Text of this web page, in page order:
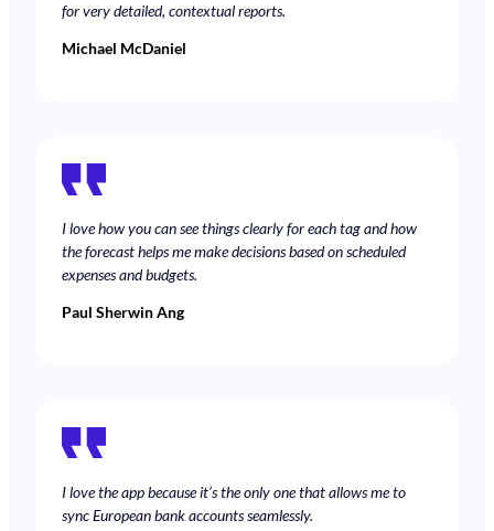
for very detailed, contextual reports.
Michael McDaniel
I love how you can see things clearly for each tag and how
the forecast helps me make decisions based on scheduled
expenses and budgets.
Paul Sherwin Ang
I love the app because it’s the only one that allows me to
sync European bank accounts seamlessly.